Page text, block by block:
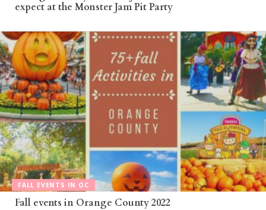
expect at the Monster Jam Pit Party
FALL EVENTS IN OC
Fall events in Orange County 2022